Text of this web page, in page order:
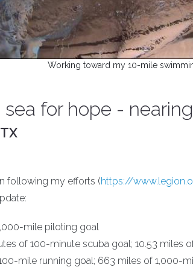
Working toward my 10-mile
sea for hope -
following my efforts (https://
mile piloting goal
of 100-minute scuba goal; 10.53 miles
mile running goal; 663 miles of 1,000-